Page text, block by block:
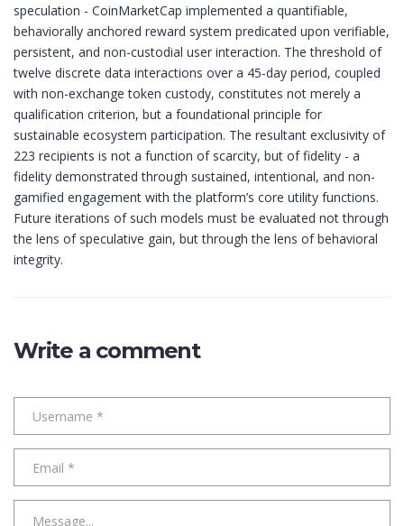
speculation - CoinMarketCap implemented a quantifiable,
behaviorally anchored reward system predicated upon verifiable,
persistent, and non-custodial user interaction. The threshold of
twelve discrete data interactions over a 45-day period, coupled
with non-exchange token custody, constitutes not merely a
qualification criterion, but a foundational principle for
sustainable ecosystem participation. The resultant exclusivity of
223 recipients is not a function of scarcity, but of fidelity - a
fidelity demonstrated through sustained, intentional, and non-
gamified engagement with the platform’s core utility functions.
Future iterations of such models must be evaluated not through
the lens of speculative gain, but through the lens of behavioral
integrity.
Write a comment